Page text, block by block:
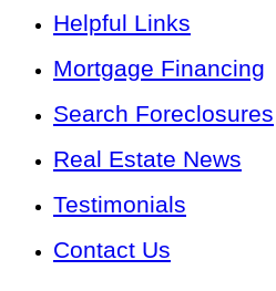
Helpful Links
Mortgage Financing
Search Foreclosures
Real Estate News
Testimonials
Contact Us